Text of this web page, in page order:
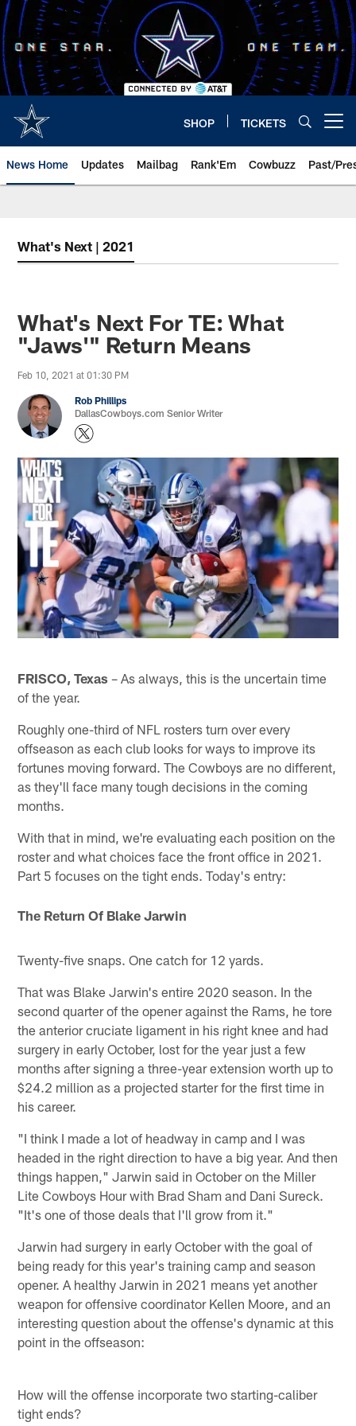
Skip
to
main
content
SHOP TICKETS
News Home Updates Mailbag Rank'Em Cowbuzz Past/
What's Next | 2021
What's Next For TE: What
"Jaws'" Return Means
Feb 10, 2021 at 01:30 PM
Rob Phillips
DallasCowboys.com Senior Writer
FRISCO, Texas – As always, this is the uncertain time
of the year.
Roughly one-third of NFL rosters turn over every
offseason as each club looks for ways to improve its
fortunes moving forward. The Cowboys are no different,
as they'll face many tough decisions in the coming
months.
With that in mind, we're evaluating each position on the
roster and what choices face the front office in 2021.
Part 5 focuses on the tight ends. Today's entry:
The Return Of Blake Jarwin
Twenty-five snaps. One catch for 12 yards.
That was Blake Jarwin's entire 2020 season. In the
second quarter of the opener against the Rams, he tore
the anterior cruciate ligament in his right knee and had
surgery in early October, lost for the year just a few
months after signing a three-year extension worth up to
$24.2 million as a projected starter for the first time in
his career.
"I think I made a lot of headway in camp and I was
headed in the right direction to have a big year. And then
things happen," Jarwin said in October on the Miller
Lite Cowboys Hour with Brad Sham and Dani Sureck.
"It's one of those deals that I'll grow from it."
Jarwin had surgery in early October with the goal of
being ready for this year's training camp and season
opener. A healthy Jarwin in 2021 means yet another
weapon for offensive coordinator Kellen Moore, and an
interesting question about the offense's dynamic at this
point in the offseason:
How will the offense incorporate two starting-caliber
tight ends?